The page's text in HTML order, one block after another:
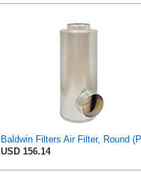
USD 156.14